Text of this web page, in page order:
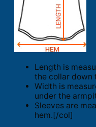
Length is
the collar down
Width is
under the
Sleeves are
hem.[/col]